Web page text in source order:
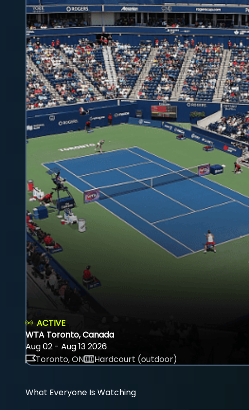
ACTIVE
WTA Toronto, Canada
Aug 02 - Aug 13 2026
Toronto, ON
Hardcourt (outdoor)
What Everyone Is Watching